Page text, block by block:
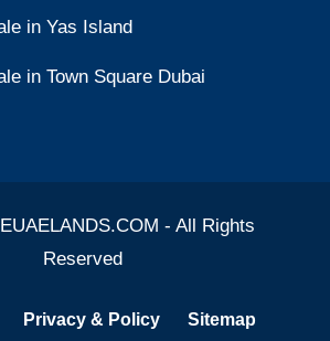
in Yas Island
in Town Square Dubai
- All Rights
Reserved
Privacy & Policy Sitemap